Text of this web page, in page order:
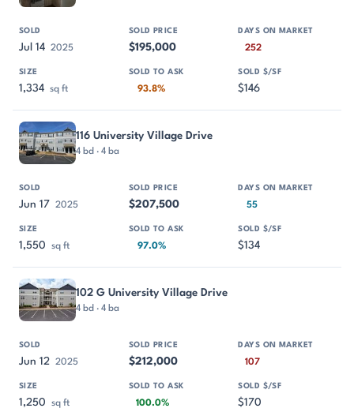
Jul 14 2025 $195,000 252
1,334 sq ft 93.8% $146
116 University Village Drive
4 bd · 4 ba
Jun 17 2025 $207,500 55
1,550 sq ft 97.0% $134
102 G University Village Drive
4 bd · 4 ba
Jun 12 2025 $212,000 107
1,250 sq ft 100.0% $170